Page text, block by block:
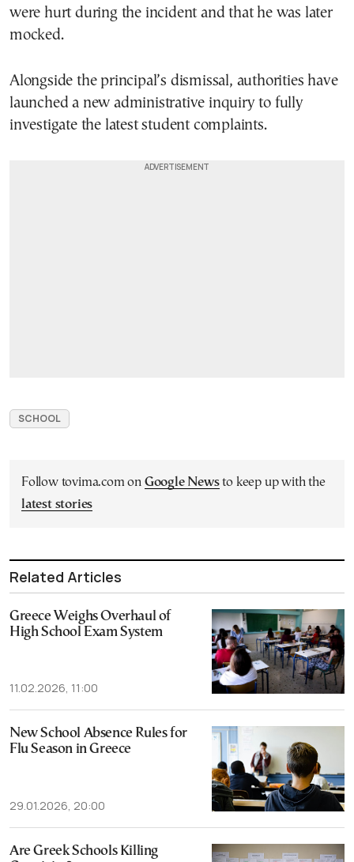
were hurt during the incident and that he was later
mocked.
Alongside the principal’s dismissal, authorities have
launched a new administrative inquiry to fully
investigate the latest student complaints.
SCHOOL
Follow tovima.com on Google Newsto keep up with the
latest stories
Related Articles
Greece Weighs Overhaul of
High School Exam System
11.02.2026, 11:00
New School Absence Rules for
Flu Season in Greece
29.01.2026, 20:00
Are Greek Schools Killing